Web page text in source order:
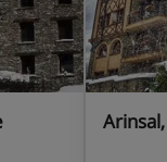
serve free tap